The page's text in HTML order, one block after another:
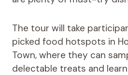
The tour will take
picked food hotspots in
Town, where they can
delectable treats and